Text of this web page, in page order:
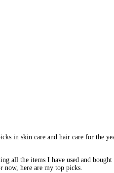
in skin care and hair care for the
all the items I have used and
now, here are my top picks.